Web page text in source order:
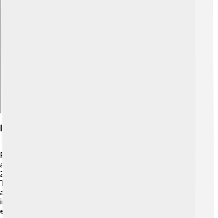
History Of Piazza Armerina
Piazza Armerina has a rich history that dates back to
ancient times! 🗿It was first settled by the Romans in the
2nd century BC. They built beautiful buildings and roads.
The town grew over the years and became a center for
agriculture and trade. In the Middle Ages, it became
important for its castles and churches. One of the most
exciting historical events was in the 1940s when many